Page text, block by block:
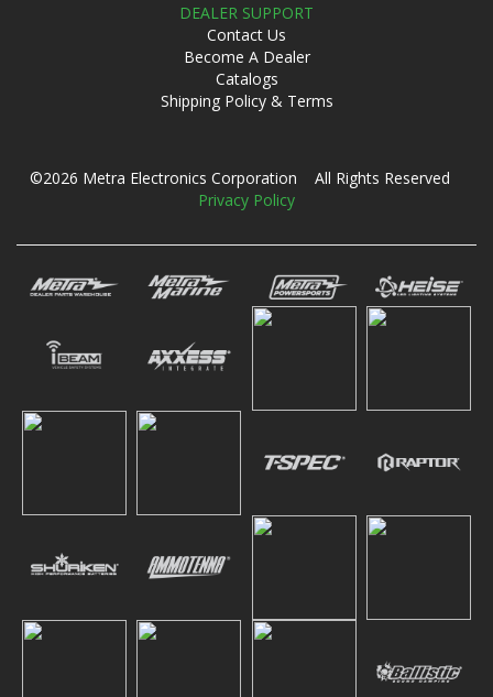
DEALER SUPPORT
Contact Us
Become A Dealer
Catalogs
Shipping Policy & Terms
©2026 Metra Electronics Corporation All Rights Reserved
Privacy Policy